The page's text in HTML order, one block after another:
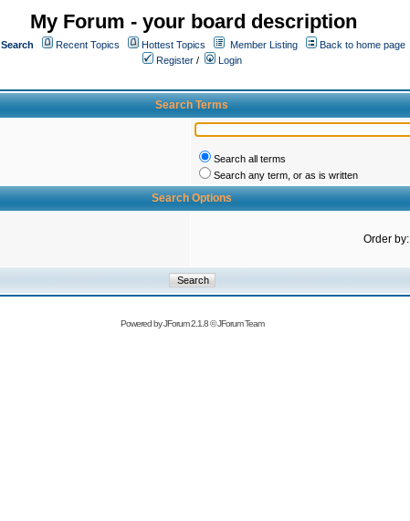
My Forum - your board description
Search Recent Topics Hottest Topics Member Listing
Back to home page
Register /
Login
Search Terms
Search all terms
Search any term, or as is written
Search Options
Order by:
Powered byJForum 2.1.8©JForum Team